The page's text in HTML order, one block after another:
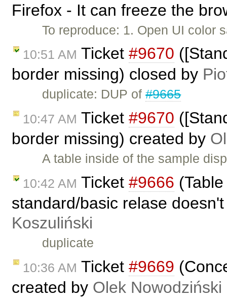
Firefox - It can freeze the
To reproduce: 1. Open UI color
10:51 AM Ticket #9670
border missing) closed by
duplicate: DUP of#9665
10:47 AM Ticket #9670
border missing) created by
A table inside of the sample
10:42 AM Ticket #9666
standard/basic relase
Koszuliński
duplicate
10:36 AM Ticket #9669
created by Olek Nowodziński